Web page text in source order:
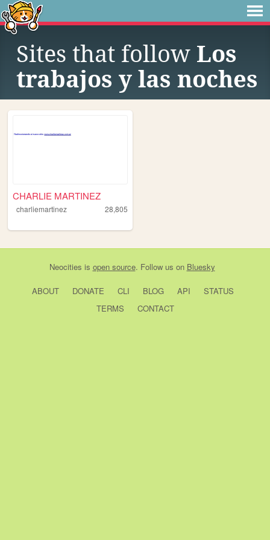
Sites that follow Los
trabajos y las noches
CHARLIE MARTINEZ
charliemartinez 28,805
Neocities is open source. Follow us on Bluesky
ABOUT DONATE CLI BLOG API
STATUS
TERMS
CONTACT